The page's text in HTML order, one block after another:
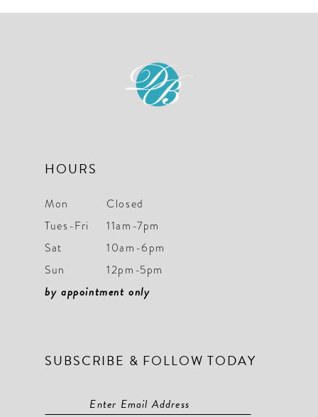
#574cd323ce
#930f41d48f
HOURS
Mon
Closed
Tues-Fri
11am-7pm
Sat
10am-6pm
Sun
12pm-5pm
by appointment only
SUBSCRIBE & FOLLOW TODAY